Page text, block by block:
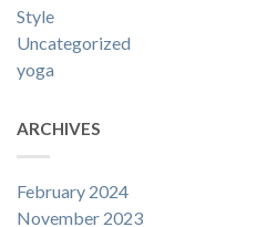
Style
Uncategorized
yoga
ARCHIVES
February 2024
November 2023